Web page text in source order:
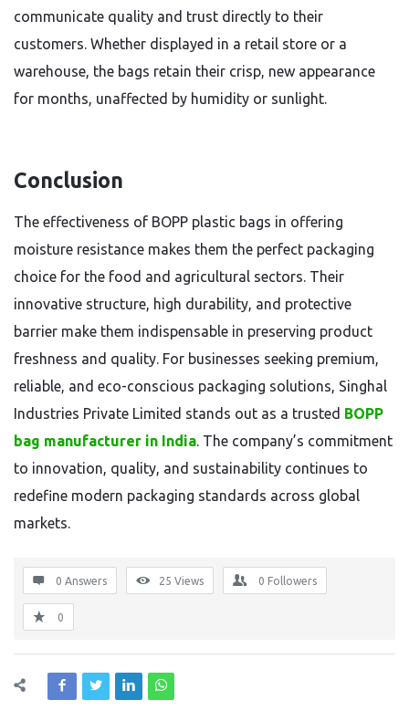
communicate quality and trust directly to their
customers. Whether displayed in a retail store or a
warehouse, the bags retain their crisp, new appearance
for months, unaffected by humidity or sunlight.
Conclusion
The effectiveness of BOPP plastic bags in offering
moisture resistance makes them the perfect packaging
choice for the food and agricultural sectors. Their
innovative structure, high durability, and protective
barrier make them indispensable in preserving product
freshness and quality. For businesses seeking premium,
reliable, and eco-conscious packaging solutions, Singhal
Industries Private Limited stands out as a trusted BOPP
bag manufacturer in India. The company’s commitment
to innovation, quality, and sustainability continues to
redefine modern packaging standards across global
markets.
0 Answers 25 Views 0 Followers
0